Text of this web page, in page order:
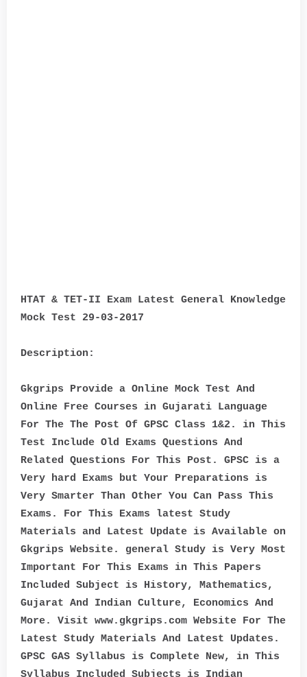
HTAT & TET-II Exam Latest General Knowledge
Mock Test 29-03-2017
Description:
Gkgrips Provide a Online Mock Test And
Online Free Courses in Gujarati Language
For The The Post Of GPSC Class 1&2. in This
Test Include Old Exams Questions And
Related Questions For This Post. GPSC is a
Very hard Exams but Your Preparations is
Very Smarter Than Other You Can Pass This
Exams. For This Exams latest Study
Materials and Latest Update is Available on
Gkgrips Website. general Study is Very Most
Important For This Exams in This Papers
Included Subject is History, Mathematics,
Gujarat And Indian Culture, Economics And
More. Visit www.gkgrips.com Website For The
Latest Study Materials And Latest Updates.
GPSC GAS Syllabus is Complete New, in This
Syllabus Included Subjects is Indian